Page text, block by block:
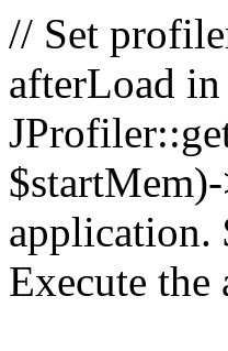
// Set
afterLoad
application.
Execute